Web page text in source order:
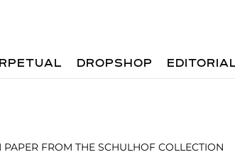
DROPSHOP
FROM THE SCHULHOF COLLECTION